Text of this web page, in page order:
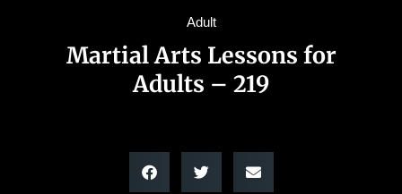
Adult
Martial Arts Lessons for
Adults – 219